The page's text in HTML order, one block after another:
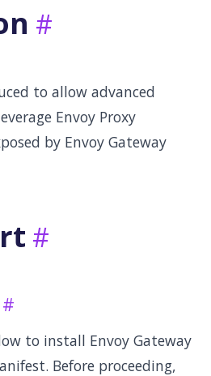
to allow advanced
Envoy Proxy
by Envoy Gateway
to install Envoy Gateway
Before proceeding,